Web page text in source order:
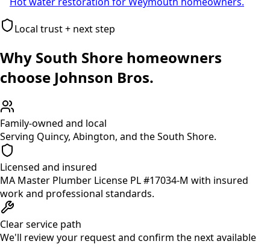
Local trust + next step
Why South Shore homeowners
choose Johnson Bros.
Family-owned and local
Serving Quincy, Abington, and the South Shore.
Licensed and insured
MA Master Plumber License PL #17034-M with insured
work and professional standards.
Clear service path
We'll review your request and confirm the next available